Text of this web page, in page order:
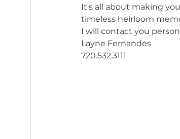
It's all about making
timeless heirloom
I will contact you
Layne Fernandes
720.532.3111